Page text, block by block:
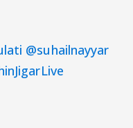
@suhailnayyar